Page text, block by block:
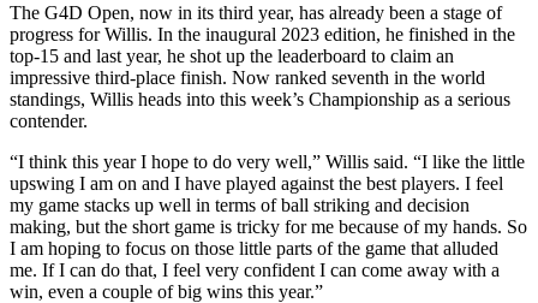
The G4D Open, now in its third year, has already been a stage of
progress for Willis. In the inaugural 2023 edition, he finished in the
top-15 and last year, he shot up the leaderboard to claim an
impressive third-place finish. Now ranked seventh in the world
standings, Willis heads into this week’s Championship as a serious
contender.
“I think this year I hope to do very well,” Willis said. “I like the little
upswing I am on and I have played against the best players. I feel
my game stacks up well in terms of ball striking and decision
making, but the short game is tricky for me because of my hands. So
I am hoping to focus on those little parts of the game that alluded
me. If I can do that, I feel very confident I can come away with a
win, even a couple of big wins this year.”